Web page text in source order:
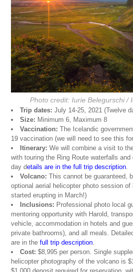
Photo credit: Iurie Belegurschi /
Trip dates: July 14-25, 2021 (Twelve
Size: Minimum 6, Maximum 8
Vaccination: The Icelandic
19 vaccination (we will need to see this
Itinerary: We will combine a visit to
with touring the Ring Route waterfalls
day details are in the full trip description
Volcano: This cannot be guaranteed,
optional aerial helicopter photo session
started erupting in March!)
Inclusions: Professional photo local
mentoring opportunity with Harold,
vehicle, accommodation in hotels and
private bathrooms), and all meals.
are in thefull trip description
Cost: $8,995 per person. Single
helicopter photography of the volcano is